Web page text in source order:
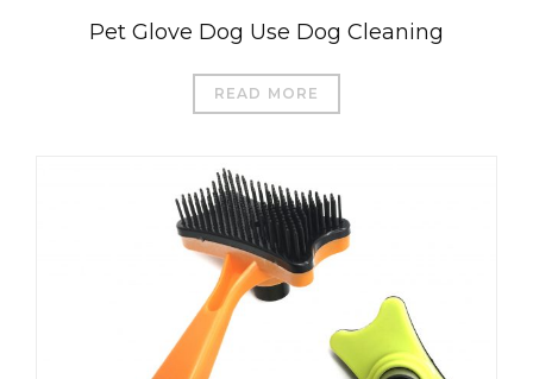
Pet Glove Dog Use Dog Cleaning
READ MORE